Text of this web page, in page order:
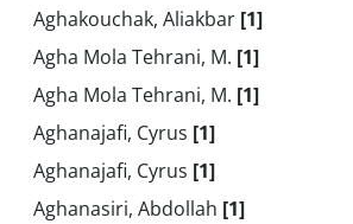
Aghakouchak, Aliakbar [1]
Agha Mola Tehrani, M. [1]
Agha Mola Tehrani, M. [1]
Aghanajafi, Cyrus [1]
Aghanajafi, Cyrus [1]
Aghanasiri, Abdollah [1]